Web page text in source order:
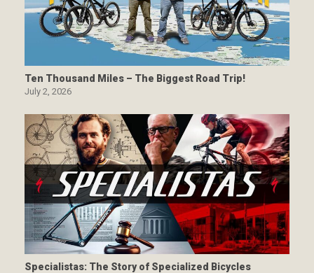
Ten Thousand Miles – The Biggest Road Trip!
July 2, 2026
Specialistas: The Story of Specialized Bicycles